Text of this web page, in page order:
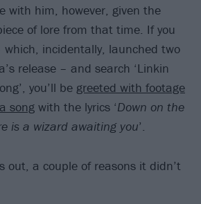
with him, however, given the
of lore from that time. If you
which, incidentally, launched two
release – and search ‘Linkin
you’ll be greeted with footage
song with the lyrics ‘Down on the
is a wizard awaiting you’.
out, a couple of reasons it didn’t